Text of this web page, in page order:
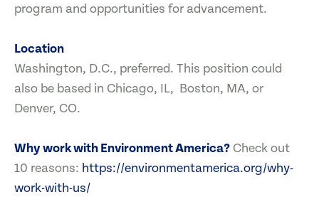
program and opportunities for advancement.
Location
Washington, D.C., preferred. This position could
also be based in Chicago, IL, Boston, MA, or
Denver, CO.
Why work with Environment America? Check out
10 reasons: https://environmentamerica.org/why-
work-with-us/